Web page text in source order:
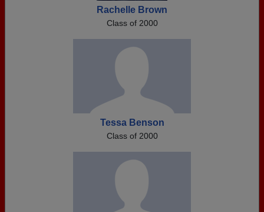
Rachelle Brown
Class of 2000
Tessa Benson
Class of 2000